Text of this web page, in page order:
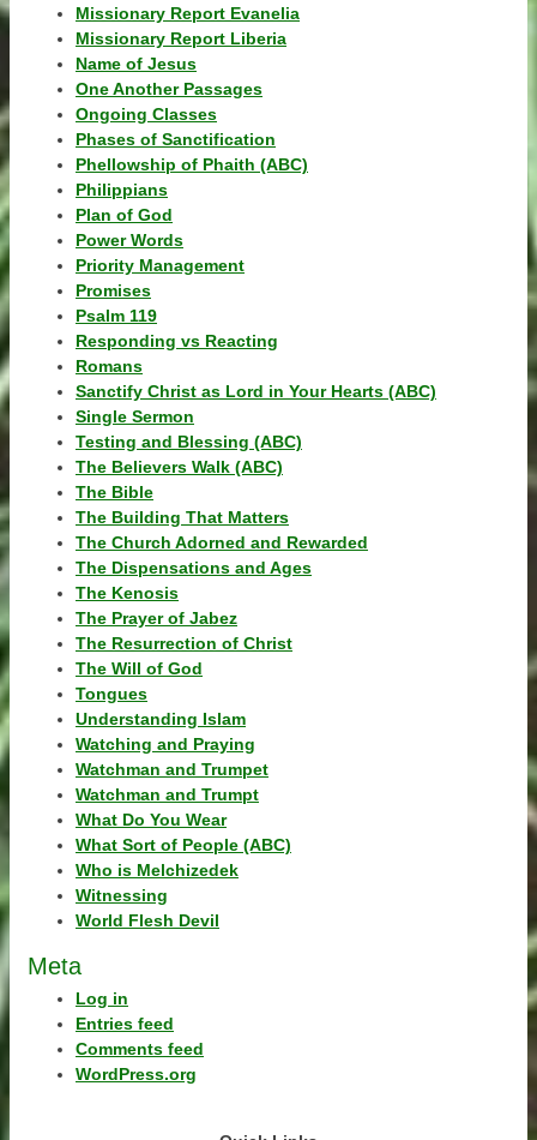
Missionary Report Evanelia
Missionary Report Liberia
Name of Jesus
One Another Passages
Ongoing Classes
Phases of Sanctification
Phellowship of Phaith (ABC)
Philippians
Plan of God
Power Words
Priority Management
Promises
Psalm 119
Responding vs Reacting
Romans
Sanctify Christ as Lord in Your Hearts (ABC)
Single Sermon
Testing and Blessing (ABC)
The Believers Walk (ABC)
The Bible
The Building That Matters
The Church Adorned and Rewarded
The Dispensations and Ages
The Kenosis
The Prayer of Jabez
The Resurrection of Christ
The Will of God
Tongues
Understanding Islam
Watching and Praying
Watchman and Trumpet
Watchman and Trumpt
What Do You Wear
What Sort of People (ABC)
Who is Melchizedek
Witnessing
World Flesh Devil
Meta
Log in
Entries feed
Comments feed
WordPress.org